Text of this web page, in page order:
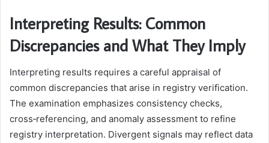
Interpreting Results: Common
Discrepancies and What They Imply
Interpreting results requires a careful appraisal of
common discrepancies that arise in registry verification.
The examination emphasizes consistency checks,
cross‑referencing, and anomaly assessment to refine
registry interpretation. Divergent signals may reflect data